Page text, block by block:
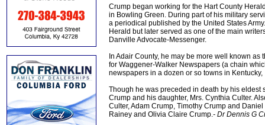
Crump began working for the Hart County
in Bowling Green. During part of his military
a periodical published by the United States
Herald but later served as one of the main
Danville Advocate-Messenger.
In Adair County, he may be more well known as
for Waggener-Walker Newspapers (a chain
newspapers in a dozen or so towns in
Though he was preceded in death by his eldest
Crump and his daughter, Mrs. Cynthia Culter.
Culter, Adam Crump, Timothy Crump and
Rainey and Olivia Claire Crump.- Dr Dennis G